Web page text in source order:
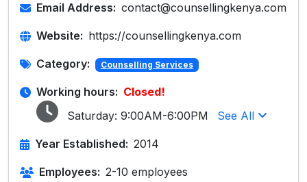
Email Address: contact@counsellingkenya.com
Website: https://counsellingkenya.com
Category: Counselling Services
Working hours: Closed!
Saturday: 9:00AM-6:00PM See All
Year Established: 2014
Employees: 2-10 employees